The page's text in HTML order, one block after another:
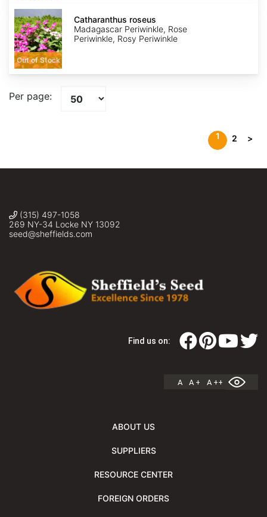
Catharanthus
roseus
Out of Stock
Catharanthus roseus
Madagascar Periwinkle, Rose
Periwinkle, Rosy Periwinkle
Per page:
1 2 >
(315) 497-1058
269 NY-34 Locke NY 13092
seed@sheffields.com
Find us on:
A A + A ++
ABOUT US
SUPPLIERS
RESOURCE CENTER
FOREIGN ORDERS